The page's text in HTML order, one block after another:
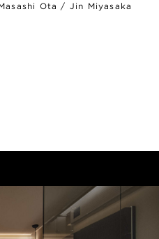
Ota / Jin Miyasaka